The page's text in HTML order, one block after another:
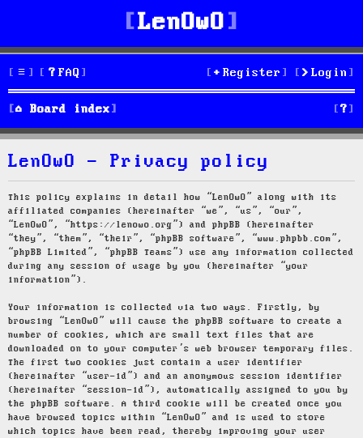
LenOwO
FAQ Login
Register
Board index S
e
h
LenOwO - Privacy policy
This policy explains in detail how “LenOwO” along with its
affiliated companies (hereinafter “we”, “us”, “our”,
“LenOwO”, “https://lenowo.org”) and phpBB (hereinafter
“they”, “them”, “their”, “phpBB software”, “www.phpbb.com”,
“phpBB Limited”, “phpBB Teams”) use any information collected
during any session of usage by you (hereinafter “your
information”).
Your information is collected via two ways. Firstly, by
browsing “LenOwO” will cause the phpBB software to create a
number of cookies, which are small text files that are
downloaded on to your computer’s web browser temporary files.
The first two cookies just contain a user identifier
(hereinafter “user-id”) and an anonymous session identifier
(hereinafter “session-id”), automatically assigned to you by
the phpBB software. A third cookie will be created once you
have browsed topics within “LenOwO” and is used to store
which topics have been read, thereby improving your user